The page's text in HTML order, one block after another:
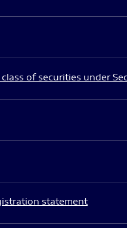
of securities under
statement